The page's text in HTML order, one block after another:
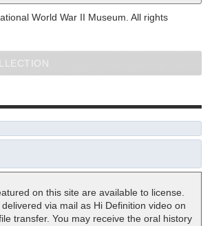
World War II Museum. All rights
on this site are available to license.
via mail as Hi Definition video on
transfer. You may receive the oral history